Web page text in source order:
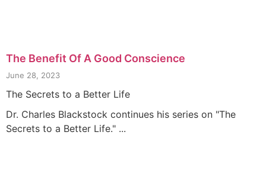
The Benefit Of A Good Conscience
June 28, 2023
The Secrets to a Better Life
Dr. Charles Blackstock continues his series on "The
Secrets to a Better Life." ...